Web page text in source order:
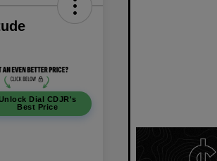
Dial CDJR's
Best Price